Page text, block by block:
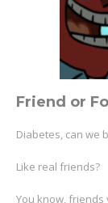
Friend or
Diabetes, can we
Like real friends?
You know,